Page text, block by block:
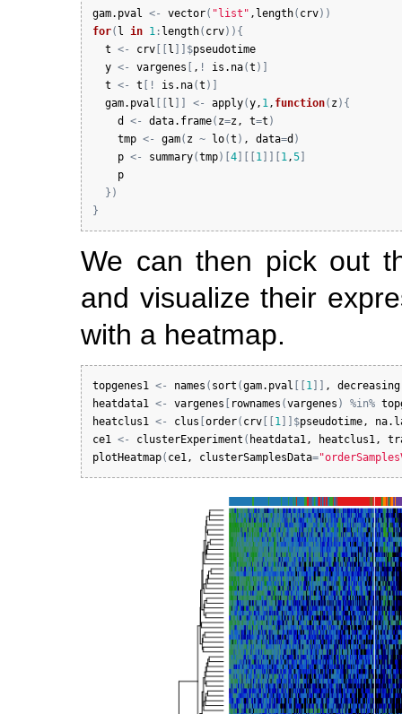
gam.pval <- vector( "list" , length( crv) )
for( l in 1 : length( crv) ) {
t <- crv[ [l ] ] $pseudotime
y <- vargenes [ , ! is.na(t ) ]
t <- t [ ! is.na(t ) ]
gam.pval [ [l ] ] <- apply(y, 1 , function( z) {
d
<- data.frame( z=z, t=t )
tmp <- gam( z ~ lo(t ) , data=d )
p <- summary(tmp) [4] [ [1 ] ] [1 ,5]
p
} )
}
We can then pick out
and visualize their
with a heatmap.
topgenes1 <- names ( sort (gam.pval [ [1 ] ] , decreasing
heatdata1
<- vargenes [ rownames (vargenes ) %in%
heatclus1
<- clus [order( crv[ [1 ] ] $pseudotime,
ce1
<- clusterExperiment ( heatdata1 , heatclus1 ,
plotHeatmap( ce1 , clusterSamplesData=